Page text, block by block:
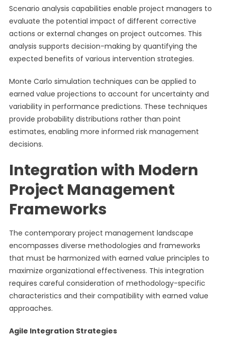
Scenario analysis capabilities enable project managers to
evaluate the potential impact of different corrective
actions or external changes on project outcomes. This
analysis supports decision-making by quantifying the
expected benefits of various intervention strategies.
Monte Carlo simulation techniques can be applied to
earned value projections to account for uncertainty and
variability in performance predictions. These techniques
provide probability distributions rather than point
estimates, enabling more informed risk management
decisions.
Integration with Modern
Project Management
Frameworks
The contemporary project management landscape
encompasses diverse methodologies and frameworks
that must be harmonized with earned value principles to
maximize organizational effectiveness. This integration
requires careful consideration of methodology-specific
characteristics and their compatibility with earned value
approaches.
Agile Integration Strategies